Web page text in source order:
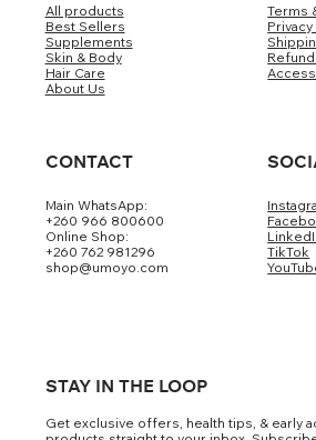
All products
Best Sellers
Supplements
Skin & Body
Hair Care
About Us
Terms
CONTACT
Main WhatsApp:
+260 966 800600
Online Shop:
+260 762 981296
shop@umoyo.com
TikTok
STAY IN THE LOOP
Get exclusive offers, health tips, & early